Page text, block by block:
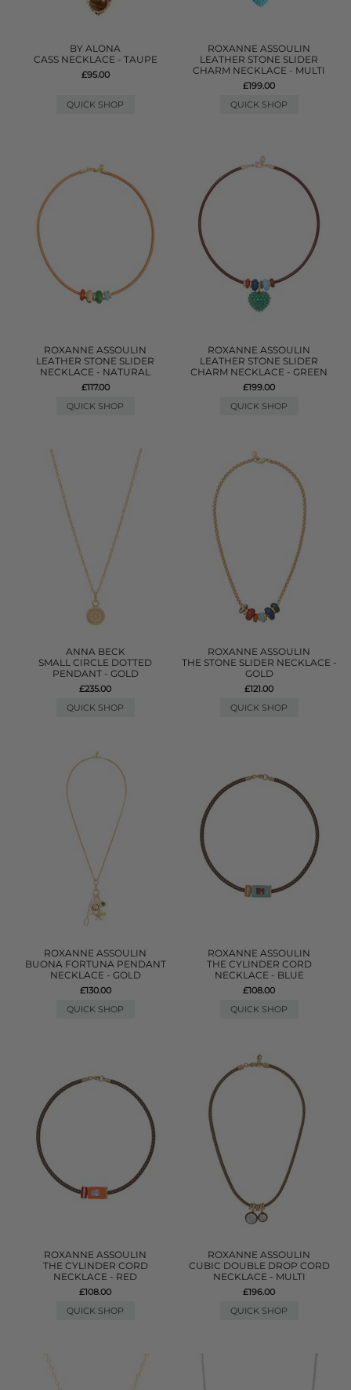
BY ALONA
CASS NECKLACE - TAUPE
£95.00
QUICK SHOP
ROXANNE ASSOULIN
LEATHER STONE SLIDER
CHARM NECKLACE - MULTI
£199.00
QUICK SHOP
ROXANNE ASSOULIN
LEATHER STONE SLIDER
NECKLACE - NATURAL
£117.00
QUICK SHOP
ROXANNE ASSOULIN
LEATHER STONE SLIDER
CHARM NECKLACE - GREEN
£199.00
QUICK SHOP
ANNA BECK
SMALL CIRCLE DOTTED
PENDANT - GOLD
£235.00
QUICK SHOP
ROXANNE ASSOULIN
THE STONE SLIDER NECKLACE -
GOLD
£121.00
QUICK SHOP
ROXANNE ASSOULIN
BUONA FORTUNA PENDANT
NECKLACE - GOLD
£130.00
QUICK SHOP
ROXANNE ASSOULIN
THE CYLINDER CORD
NECKLACE - BLUE
£108.00
QUICK SHOP
ROXANNE ASSOULIN
THE CYLINDER CORD
NECKLACE - RED
£108.00
QUICK SHOP
ROXANNE ASSOULIN
CUBIC DOUBLE DROP CORD
NECKLACE - MULTI
£196.00
QUICK SHOP